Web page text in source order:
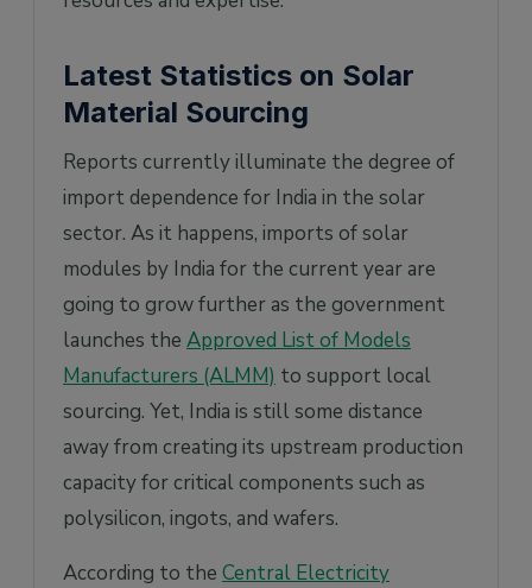
Latest Statistics on Solar
Material Sourcing
Reports currently illuminate the degree of
import dependence for India in the solar
sector. As it happens, imports of solar
modules by India for the current year are
going to grow further as the government
launches the Approved List of Models
Manufacturers (ALMM) to support local
sourcing. Yet, India is still some distance
away from creating its upstream production
capacity for critical components such as
polysilicon, ingots, and wafers.
According to the Central Electricity